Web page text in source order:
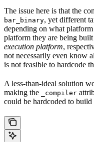
The issue here is that the
bar_binary, yet different
depending on what
platform they are being
execution platform,
not necessarily even know
is not feasible to hardcode
A less-than-ideal solution
making the
_compiler
could be hardcoded to